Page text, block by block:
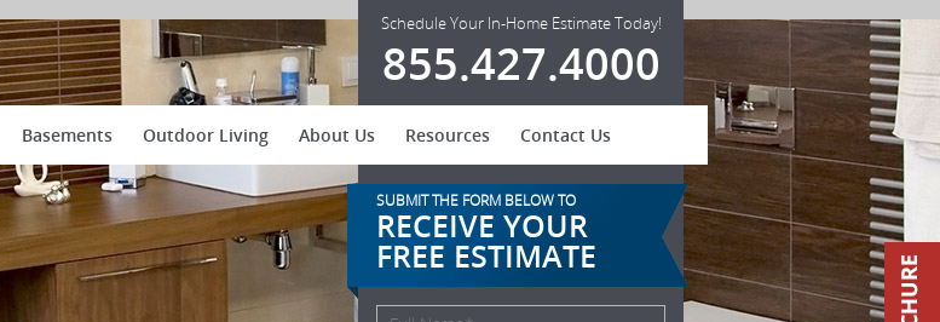
Schedule Your In-Home Estimate Today!
855.427.4000
Basements Outdoor Living About Us Resources Contact Us
SUBMIT THE FORM BELOW TO
RECEIVE YOUR
FREE ESTIMATE